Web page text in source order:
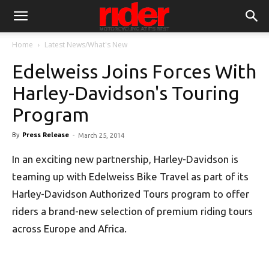
Home Latest News/What's New
Edelweiss Joins Forces With
Harley-Davidson's Touring
Program
By Press Release - March 25, 2014
In an exciting new partnership, Harley-Davidson is
teaming up with Edelweiss Bike Travel as part of its
Harley-Davidson Authorized Tours program to offer
riders a brand-new selection of premium riding tours
across Europe and Africa.